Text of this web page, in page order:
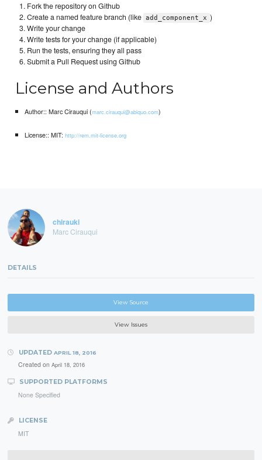
Fork the repository on Github
Create a named feature branch (like add_component_x )
Write your change
Write tests for your change (if applicable)
Run the tests, ensuring they all pass
Submit a Pull Request using Github
License and Authors
Author:: Marc Cirauqui (marc.cirauqui@abiquo.com)
License:: MIT: http://rem.mit-license.org
chirauki
Marc Cirauqui
DETAILS
View Source
View Issues
UPDATED APRIL 18, 2016
Created on April 18, 2016
SUPPORTED PLATFORMS
None Specified
LICENSE
MIT